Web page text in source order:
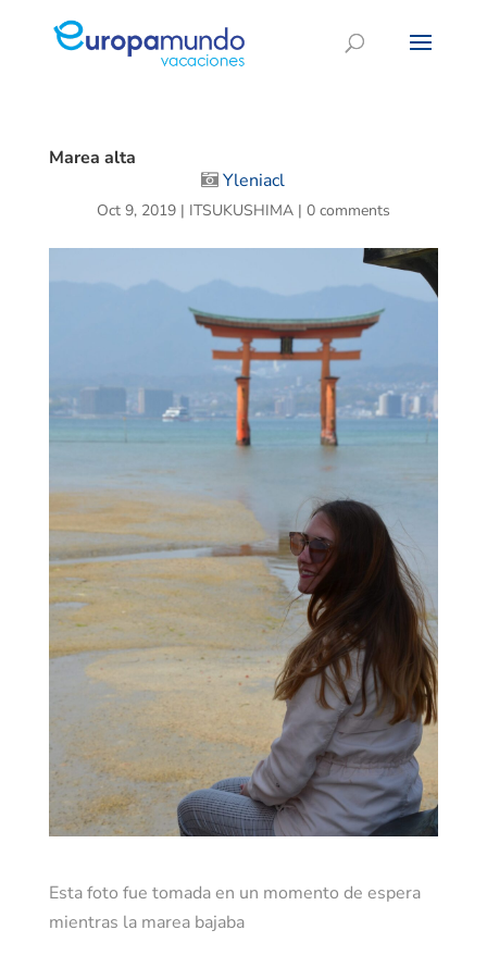
Marea alta
Yleniacl
Oct 9, 2019| ITSUKUSHIMA| 0 comments
Esta foto fue tomada en un momento de espera
mientras la marea bajaba